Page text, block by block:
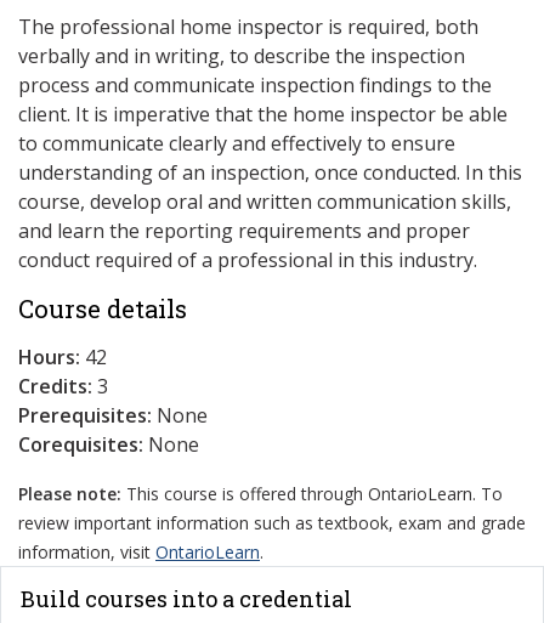
The professional home inspector is required, both
verbally and in writing, to describe the inspection
process and communicate inspection findings to the
client. It is imperative that the home inspector be able
to communicate clearly and effectively to ensure
understanding of an inspection, once conducted. In this
course, develop oral and written communication skills,
and learn the reporting requirements and proper
conduct required of a professional in this industry.
Course details
Hours: 42
Credits: 3
Prerequisites: None
Corequisites: None
Please note: This course is offered through OntarioLearn. To
review important information such as textbook, exam and grade
information, visit OntarioLearn.
Build courses into a credential